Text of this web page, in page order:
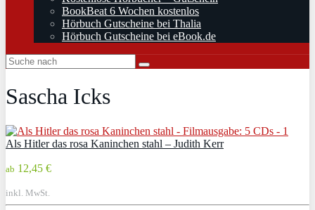
BookBeat 6 Wochen kostenlos
Hörbuch Gutscheine bei Thalia
Hörbuch Gutscheine bei eBook.de
Sascha Icks
Als Hitler das rosa Kaninchen stahl – Judith Kerr
ab 12,45 €
inkl. MwSt.